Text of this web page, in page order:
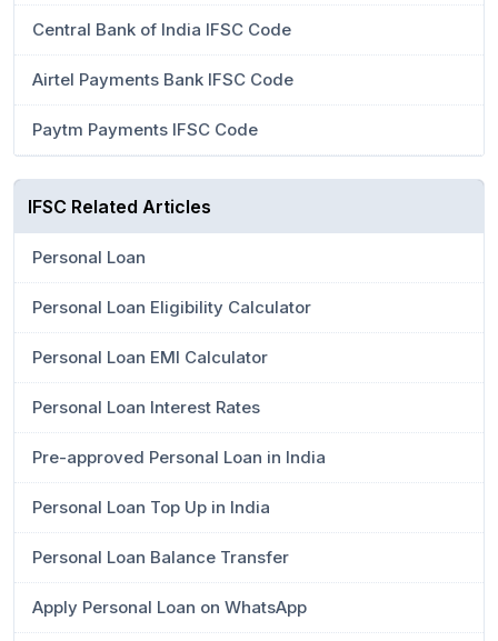
Central Bank of India IFSC Code
Airtel Payments Bank IFSC Code
Paytm Payments IFSC Code
IFSC Related Articles
Personal Loan
Personal Loan Eligibility Calculator
Personal Loan EMI Calculator
Personal Loan Interest Rates
Pre-approved Personal Loan in India
Personal Loan Top Up in India
Personal Loan Balance Transfer
Apply Personal Loan on WhatsApp